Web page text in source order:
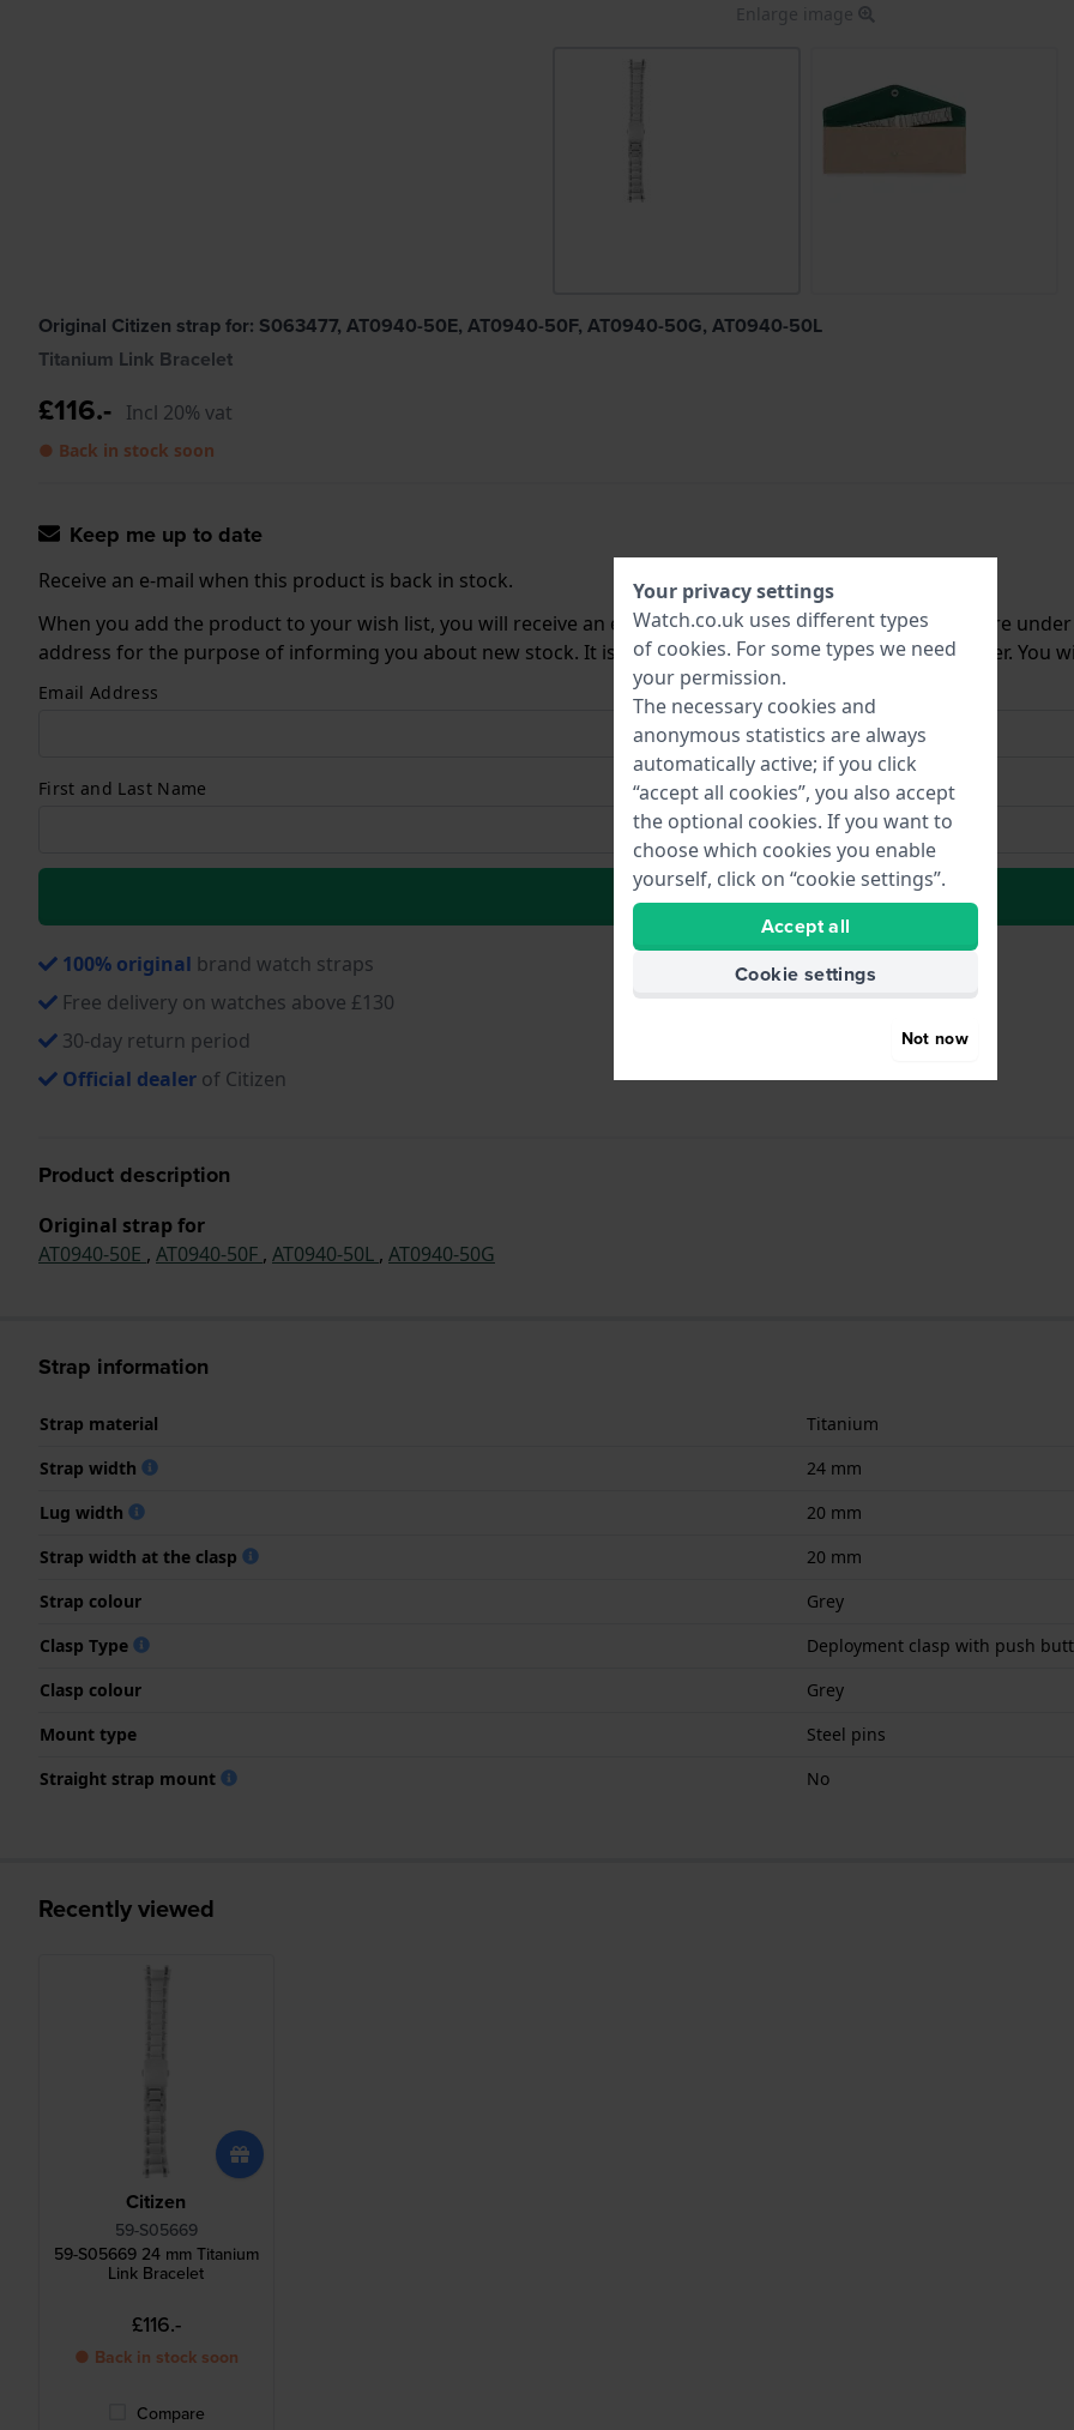
Enlarge image
Original Citizen strap for: S063477, AT0940-50E, AT0940-50F, AT0940-50G, AT0940-50L
Titanium Link Bracelet
£116.- Incl 20% vat
● Back in stock soon
Keep me up to date
Receive an e-mail when this product is back in stock.
When you add the product to your wish list, you will receive an e-mail once we have it back in stock. You are
address for the purpose of informing you about new stock. It is deleted from our system immediately after. You
Email Address
First and Last Name
to Wish list
100% original brand watch straps
Free delivery on watches above £130
30-day return period
Official dealer of Citizen
Product description
Original strap for
AT0940-50E , AT0940-50F , AT0940-50L , AT0940-50G
Strap information
Strap material
Titanium
Strap width
24 mm
Lug width
20 mm
Strap width at the clasp
20 mm
Strap colour
Grey
Clasp Type
Deployment clasp with push
Clasp colour
Grey
Mount type
Steel pins
Straight strap mount
No
Recently viewed
Citizen
59-S05669
59-S05669 24 mm Titanium
Link Bracelet
£116.-
● Back in stock soon
Compare
Your privacy settings
Watch.co.uk uses different types
of cookies. For some types we need
your permission.
The necessary cookies and
anonymous statistics are always
automatically active; if you click
“accept all cookies”, you also accept
the optional cookies. If you want to
choose which cookies you enable
yourself, click on “cookie settings”.
Accept all
Cookie settings
Not now